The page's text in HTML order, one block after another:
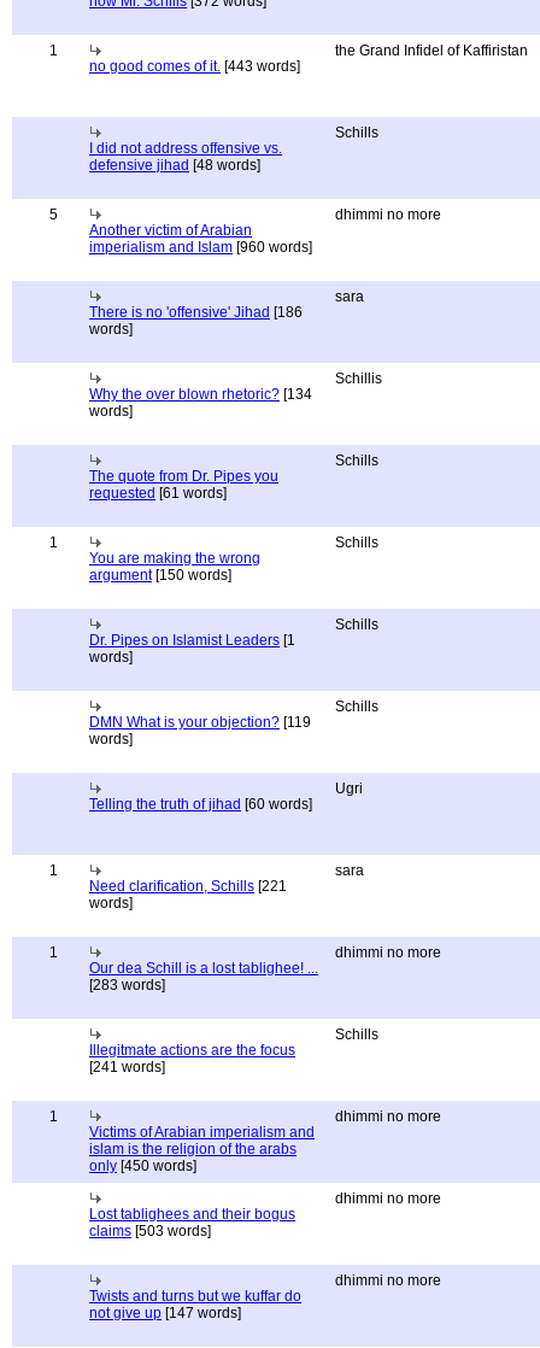
1
no good comes of it. [443 words]
the Grand Infidel of Kaffiristan
I did not address offensive vs.
defensive jihad [48 words]
Schills
5
Another victim of Arabian
imperialism and Islam [960 words]
dhimmi no more
There is no 'offensive' Jihad [186
words]
sara
Why the over blown rhetoric? [134
words]
Schillis
The quote from Dr. Pipes you
requested [61 words]
Schills
1
You are making the wrong
argument[150 words]
Schills
Dr. Pipes on Islamist Leaders [1
words]
Schills
DMN What is your objection? [119
words]
Schills
Telling the truth of jihad [60 words]
Ugri
1
Need clarification, Schills [221
words]
sara
1
Our dea Schill is a lost tablighee! ...
[283 words]
dhimmi no more
Illegitmate actions are the focus
[241 words]
Schills
1
Victims of Arabian imperialism and
islam is the religion of the arabs
only [450 words]
dhimmi no more
Lost tablighees and their bogus
claims [503 words]
dhimmi no more
Twists and turns but we kuffar do
not give up [147 words]
dhimmi no more